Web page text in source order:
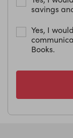
savings
Yes, I
Books.